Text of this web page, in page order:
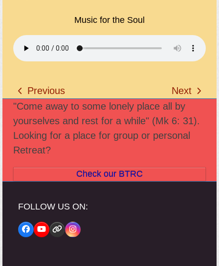
Music for the Soul
previous
post:
Previous
next
post:
Next
"Come away to some lonely place all by
yourselves and rest for a while" (Mk 6: 31).
Looking for a place for group or personal
Retreat?
Check our BTRC
FOLLOW US ON:
Facebook
YouTube
WebsiteInstagram